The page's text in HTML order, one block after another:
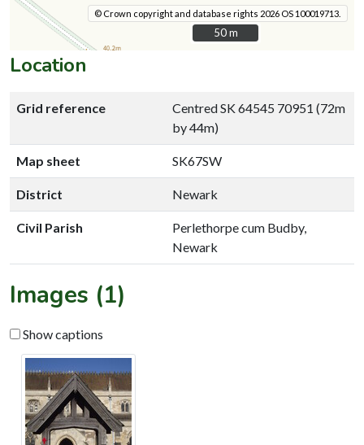
© Crown copyright and database rights 2026 OS 100019713.
50 m
50 m
Location
Grid reference
Centred SK 64545 70951 (72m
by 44m)
Map sheet SK67SW
District Newark
Civil Parish
Perlethorpe cum Budby,
Newark
Images (1)
Show captions